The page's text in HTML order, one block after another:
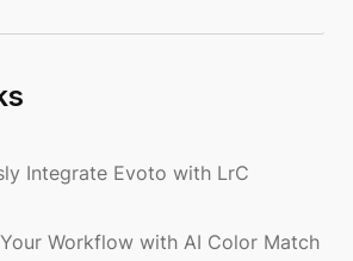
Integrate Evoto with LrC
Workflow with AI Color Match